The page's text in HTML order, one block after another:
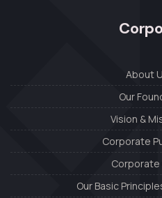
About
Our
Vision &
Corporate
Corporate
Our Basic